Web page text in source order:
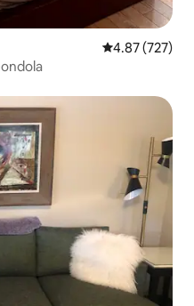
4.87 out of 5
4.87 (727)